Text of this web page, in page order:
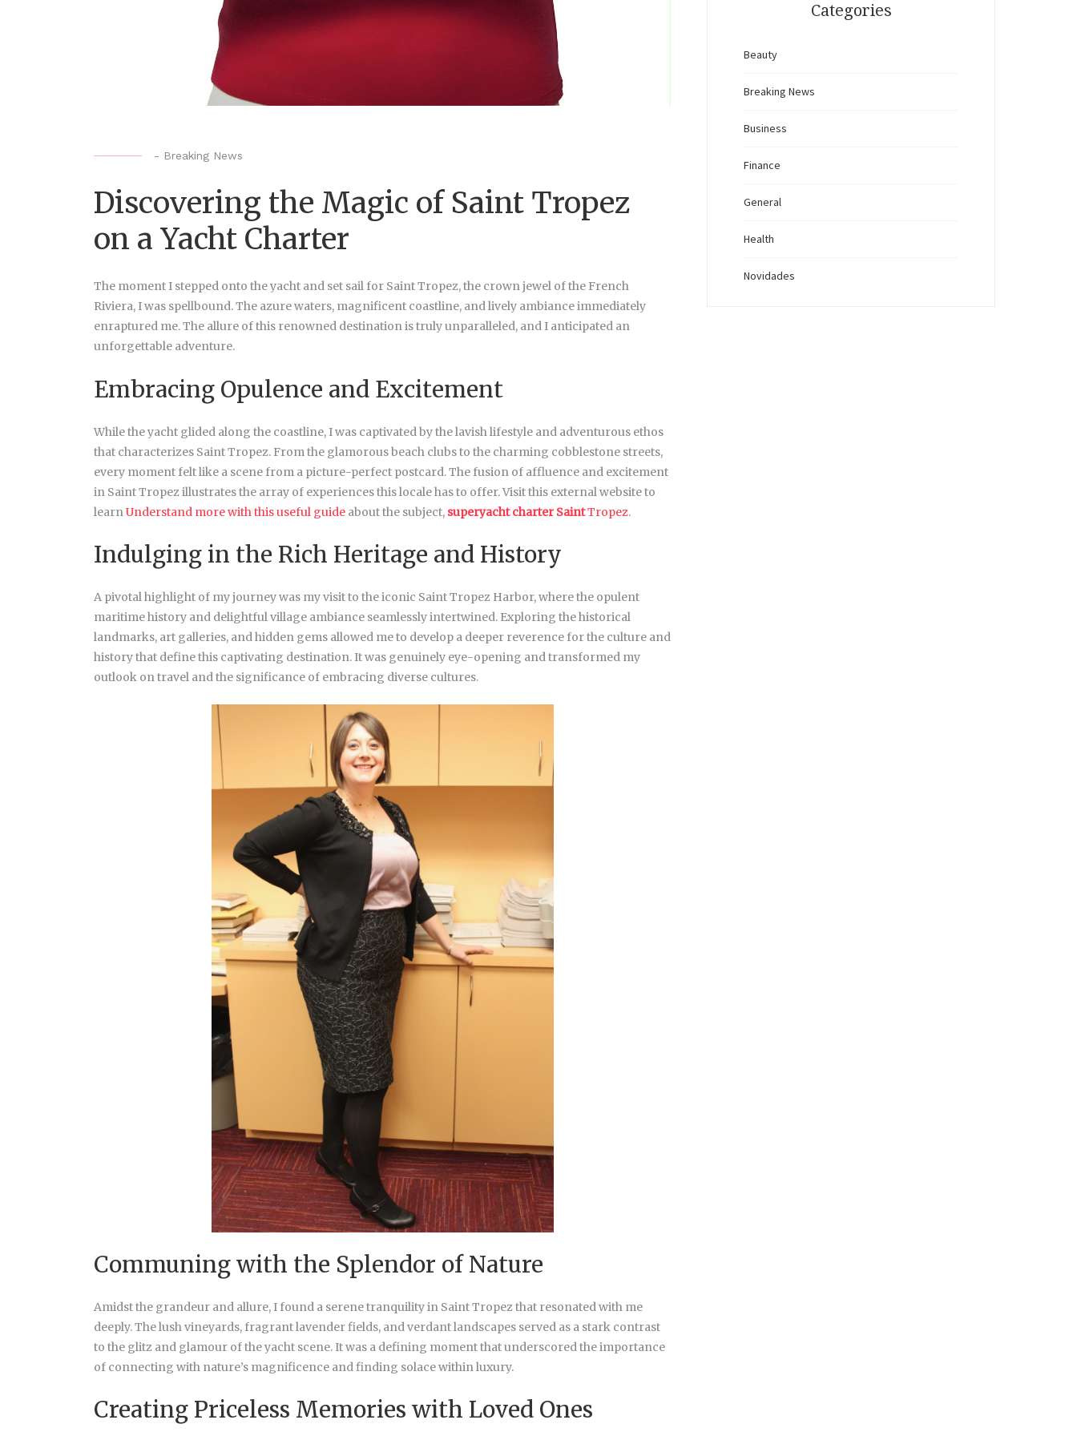
- Breaking News
Discovering the Magic of Saint Tropez
on a Yacht Charter
The moment I stepped onto the yacht and set sail for Saint Tropez, the crown jewel of the French
Riviera, I was spellbound. The azure waters, magnificent coastline, and lively ambiance immediately
enraptured me. The allure of this renowned destination is truly unparalleled, and I anticipated an
unforgettable adventure.
Embracing Opulence and Excitement
While the yacht glided along the coastline, I was captivated by the lavish lifestyle and adventurous ethos
that characterizes Saint Tropez. From the glamorous beach clubs to the charming cobblestone streets,
every moment felt like a scene from a picture-perfect postcard. The fusion of affluence and excitement
in Saint Tropez illustrates the array of experiences this locale has to offer. Visit this external website to
learnUnderstand more with this useful guide about the subject, superyacht charter SaintTropez.
Indulging in the Rich Heritage and History
A pivotal highlight of my journey was my visit to the iconic Saint Tropez Harbor, where the opulent
maritime history and delightful village ambiance seamlessly intertwined. Exploring the historical
landmarks, art galleries, and hidden gems allowed me to develop a deeper reverence for the culture and
history that define this captivating destination. It was genuinely eye-opening and transformed my
outlook on travel and the significance of embracing diverse cultures.
Communing with the Splendor of Nature
Amidst the grandeur and allure, I found a serene tranquility in Saint Tropez that resonated with me
deeply. The lush vineyards, fragrant lavender fields, and verdant landscapes served as a stark contrast
to the glitz and glamour of the yacht scene. It was a defining moment that underscored the importance
of connecting with nature’s magnificence and finding solace within luxury.
Creating Priceless Memories with Loved Ones
Categories
Beauty
Breaking News
Business
Finance
General
Health
Novidades